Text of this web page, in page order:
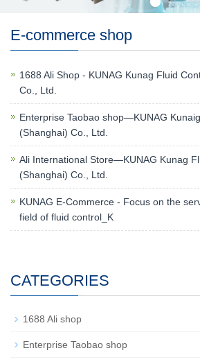
E-commerce shop
1688 Ali Shop - KUNAG Kunag Fluid
Co., Ltd.
Enterprise Taobao shop—KUNAG
(Shanghai) Co., Ltd.
Ali International Store—KUNAG Kunag
(Shanghai) Co., Ltd.
KUNAG E-Commerce - Focus on the
field of fluid control_K
CATEGORIES
1688 Ali shop
Enterprise Taobao shop